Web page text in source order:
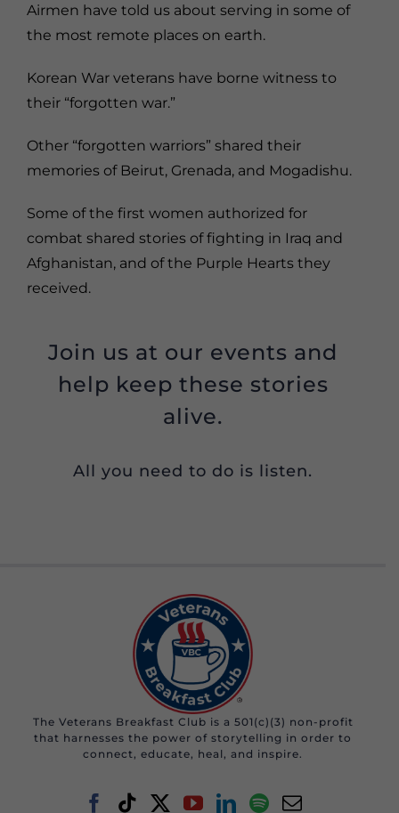
Airmen have told us about serving in some of
the most remote places on earth.
Korean War veterans have borne witness to
their “forgotten war.”
Other “forgotten warriors” shared their
memories of Beirut, Grenada, and Mogadishu.
Some of the first women authorized for
combat shared stories of fighting in Iraq and
Afghanistan, and of the Purple Hearts they
received.
Join us at our events and
help keep these stories
alive.
All you need to do is listen.
The Veterans Breakfast Club is a 501(c)(3) non-profit
that harnesses the power of storytelling in order to
connect, educate, heal, and inspire.